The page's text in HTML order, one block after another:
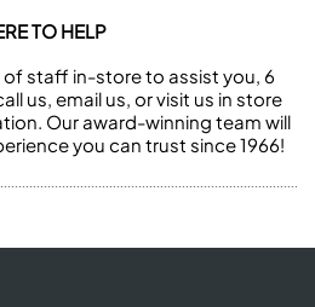
TO HELP
of staff in-store to assist you, 6
us, email us, or visit us in store
Our award-winning team will
you can trust since 1966!